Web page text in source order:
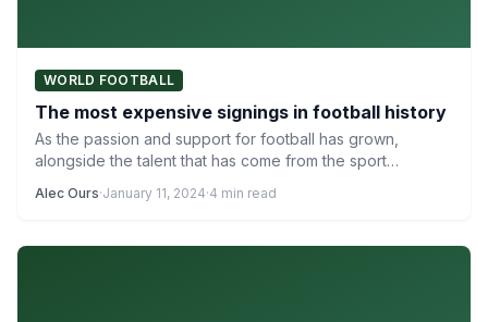
WORLD FOOTBALL
The most expensive signings in football history
As the passion and support for football has grown,
alongside the talent that has come from the sport…
Alec Ours·January 11, 2024·4 min read